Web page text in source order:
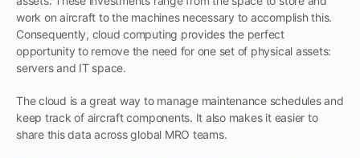
work on aircraft to the machines necessary to accomplish this.
Consequently, cloud computing provides the perfect
opportunity to remove the need for one set of physical assets:
servers and IT space.
The cloud is a great way to manage maintenance schedules and
keep track of aircraft components. It also makes it easier to
share this data across global MRO teams.